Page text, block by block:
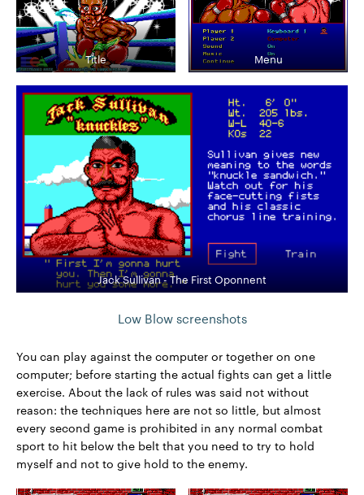
Title Menu
Jack Sullivan - The First Oponnent
Low Blow screenshots
You can play against the computer or together on one
computer; before starting the actual fights can get a little
exercise. About the lack of rules was said not without
reason: the techniques here are not so little, but almost
every second game is prohibited in any normal combat
sport to hit below the belt that you need to try to hold
myself and not to give hold to the enemy.